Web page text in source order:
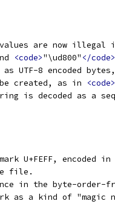
are now illegal
<code>"\ud800" </code>
UTF-8 encoded bytes,
created, as in
<code>
is decoded as
U+FEFF,
file.
in the byte-order-
as a kind of "magic